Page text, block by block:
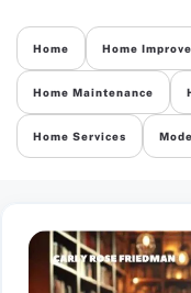
Home Home
Home Maintenance
Home Services